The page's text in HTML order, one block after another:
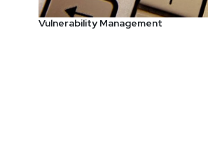
Vulnerability Management